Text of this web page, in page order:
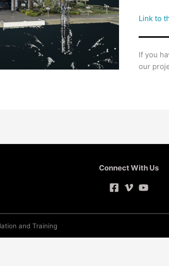
Link to
If you
our
Connect With Us
and Training